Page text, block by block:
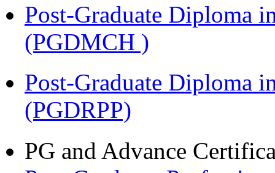
Post-Graduate Diploma
(PGDMCH )
Post-Graduate Diploma
(PGDRPP)
PG and Advance